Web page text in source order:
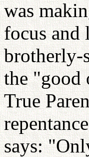
was
focus and
brotherly-
the "good
True
says: